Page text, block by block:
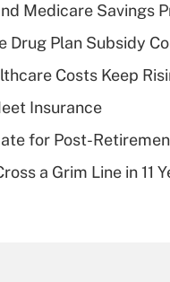
Medicare Savings
Drug Plan Subsidy
Costs Keep
Insurance
for Post-
a Grim Line in 11